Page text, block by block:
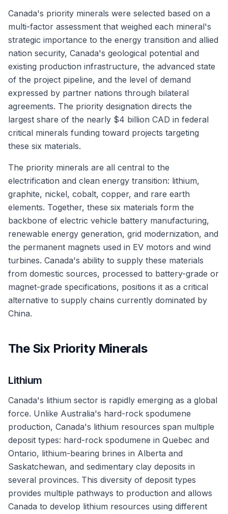
Canada's priority minerals were selected based on a
multi-factor assessment that weighed each mineral's
strategic importance to the energy transition and allied
nation security, Canada's geological potential and
existing production infrastructure, the advanced state
of the project pipeline, and the level of demand
expressed by partner nations through bilateral
agreements. The priority designation directs the
largest share of the nearly $4 billion CAD in federal
critical minerals funding toward projects targeting
these six materials.
The priority minerals are all central to the
electrification and clean energy transition: lithium,
graphite, nickel, cobalt, copper, and rare earth
elements. Together, these six materials form the
backbone of electric vehicle battery manufacturing,
renewable energy generation, grid modernization, and
the permanent magnets used in EV motors and wind
turbines. Canada's ability to supply these materials
from domestic sources, processed to battery-grade or
magnet-grade specifications, positions it as a critical
alternative to supply chains currently dominated by
China.
The Six Priority Minerals
Lithium
Canada's lithium sector is rapidly emerging as a global
force. Unlike Australia's hard-rock spodumene
production, Canada's lithium resources span multiple
deposit types: hard-rock spodumene in Quebec and
Ontario, lithium-bearing brines in Alberta and
Saskatchewan, and sedimentary clay deposits in
several provinces. This diversity of deposit types
provides multiple pathways to production and allows
Canada to develop lithium resources using different